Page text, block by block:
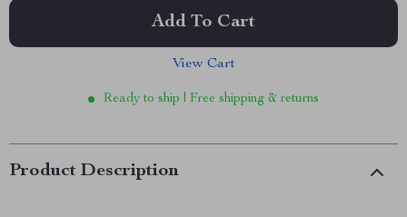
Add To Cart
View Cart
Ready to ship | Free shipping & returns
Product Description